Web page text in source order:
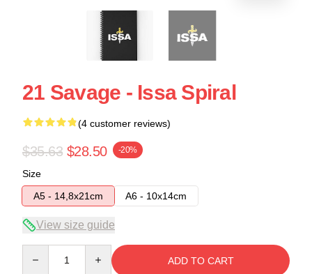
21 Savage - Issa Spiral
(4 customer reviews)
$35.63 $28.50 -20%
Size
A5 - 14,8x21cm
A6 - 10x14cm
View size guide
ADD TO CART